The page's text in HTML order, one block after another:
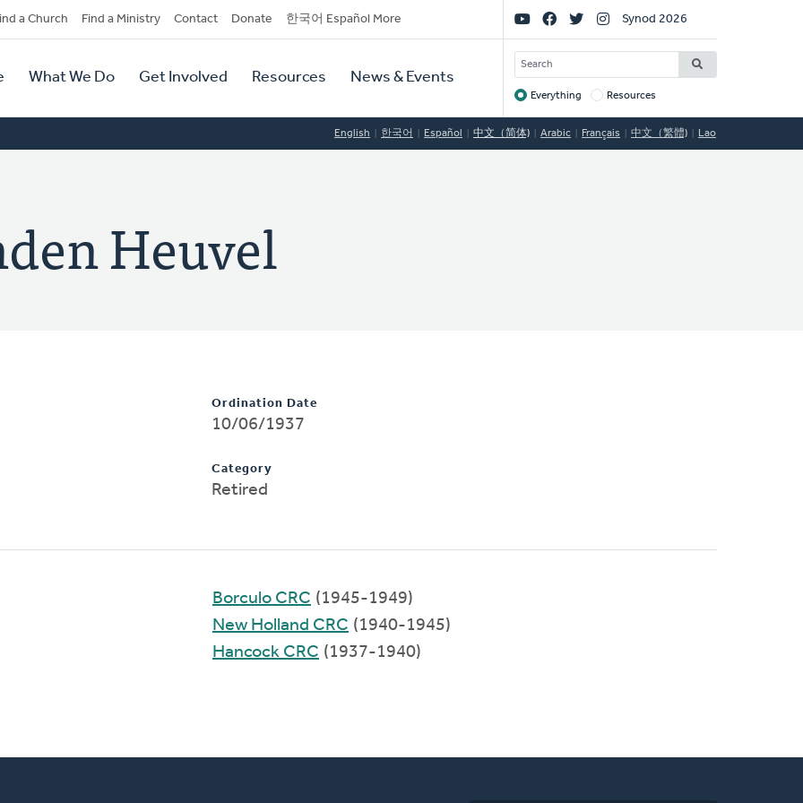
a Church Find a Ministry Contact Donate 한국어 Español More
What We Do Get Involved Resources News & Events
Social
Links
Synod 2026
SEARCH
Target
Everything Resources
English 한국어 Español 中文（简体) Arabic Français 中文（繁體) Lao
Heuvel
Ordination Date
10/06/1937
Category
Retired
Borculo CRC (1945-1949)
New Holland CRC (1940-1945)
Hancock CRC (1937-1940)